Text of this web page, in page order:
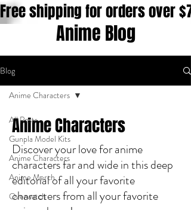
Free shipping for orders over $
Anime Blog
Blog
All Posts
Gunpla Model Kits
Anime Characters
Anime Merch
Overwatch
Anime Characters
Anime Characters
Discover your love for anime
characters far and wide in this deep
editorial of all your favorite
characters from all your favorite